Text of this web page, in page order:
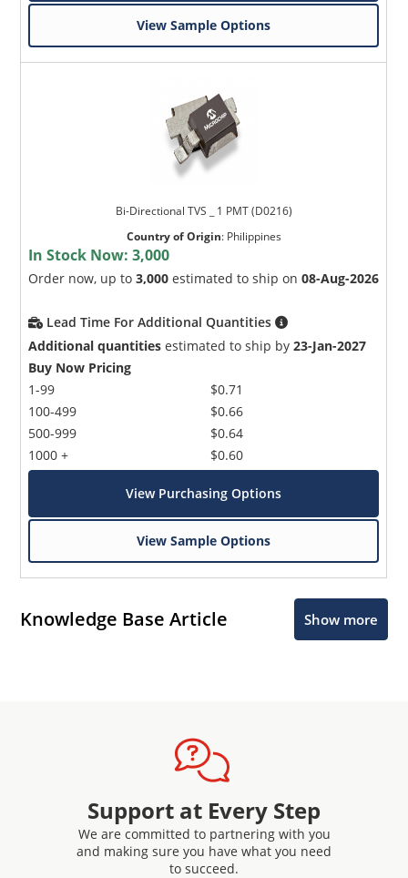
View Sample Options
Bi-Directional TVS _ 1 PMT (D0216)
Country of Origin: Philippines
In Stock Now:3,000
Order now, up to3,000 estimated to ship on08-Aug-2026
Lead Time For Additional Quantities
Additional quantities estimated to ship by23-Jan-2027
Buy Now Pricing
1-99
100-499
500-999
1000 +
$0.71
$0.66
$0.64
$0.60
View Purchasing Options
View Sample Options
Knowledge Base Article Show more
Support at Every Step
We are committed to partnering with you
and making sure you have what you need
to succeed.